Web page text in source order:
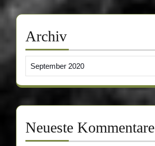
Archiv
Neueste Kommentare